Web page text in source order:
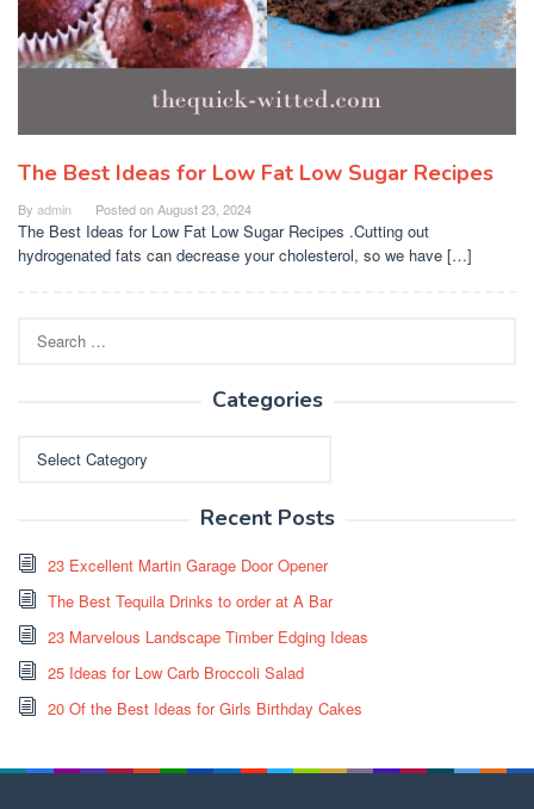
The Best Ideas for Low Fat Low Sugar Recipes
By admin Posted onAugust 23, 2024
The Best Ideas for Low Fat Low Sugar Recipes .Cutting out
hydrogenated fats can decrease your cholesterol, so we have […]
for:
Categories
Recent Posts
23 Excellent Martin Garage Door Opener
The Best Tequila Drinks to order at A Bar
23 Marvelous Landscape Timber Edging Ideas
25 Ideas for Low Carb Broccoli Salad
20 Of the Best Ideas for Girls Birthday Cakes